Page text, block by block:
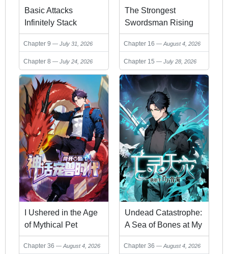
Basic Attacks
Infinitely Stack
Health, I Blow Up
Kings With a Single
Arrow
Chapter 9 July 31, 2026
Chapter 8 July 24, 2026
The Strongest
Swordsman Rising
from a Bottom-Tier
Job
Chapter 16 August 4, 2026
Chapter 15 July 28, 2026
I Ushered in the Age
of Mythical Pet
Beasts
Chapter 36 August 4, 2026
Undead Catastrophe:
A Sea of Bones at My
Command
Chapter 36 August 4, 2026